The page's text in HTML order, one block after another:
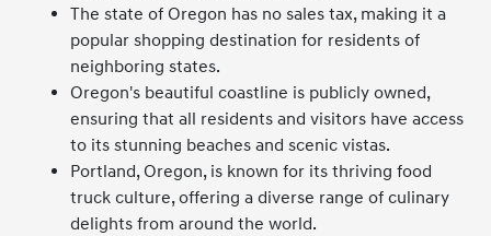
The state of Oregon has no sales tax, making it a
popular shopping destination for residents of
neighboring states.
Oregon's beautiful coastline is publicly owned,
ensuring that all residents and visitors have access
to its stunning beaches and scenic vistas.
Portland, Oregon, is known for its thriving food
truck culture, offering a diverse range of culinary
delights from around the world.